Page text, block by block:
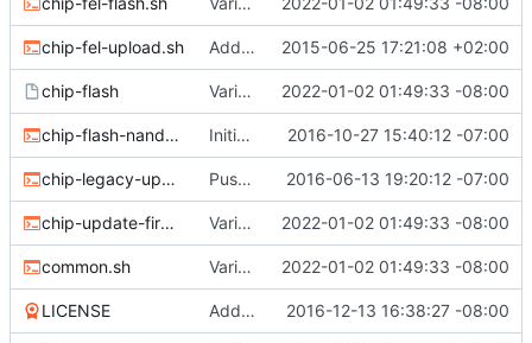
chip-fel-upload.sh Add basic chip tools 2015-06-25 17:21:08 +02:00
chip-flash Various updates 2022-01-02 01:49:33 -08:00
chip-flash-nand-images.sh Initial commit 2016-10-27 15:40:12 -07:00
chip-legacy-update.sh Push update-firmware to legacy-update to make way for new flashing protocol. 2016-06-13 19:20:12 -07:00
chip-update-firmware.sh Various updates 2022-01-02 01:49:33 -08:00
common.sh Various updates 2022-01-02 01:49:33 -08:00
LICENSE Add MIT license 2016-12-13 16:38:27 -08:00